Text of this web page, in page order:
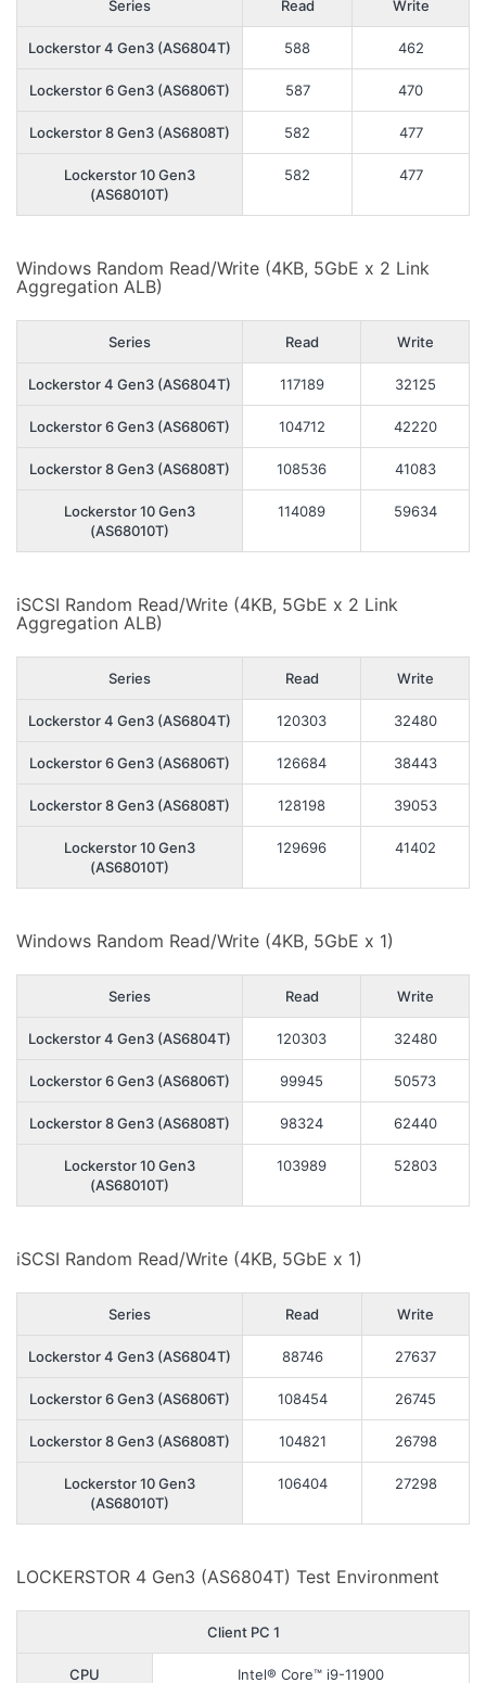
Series Read Write
Lockerstor 4 Gen3 (AS6804T) 588 462
Lockerstor 6 Gen3 (AS6806T) 587 470
Lockerstor 8 Gen3 (AS6808T) 582 477
Lockerstor 10 Gen3
(AS68010T)
582 477
Windows Random Read/Write (4KB, 5GbE x 2 Link
Aggregation ALB)
Series Read Write
Lockerstor 4 Gen3 (AS6804T) 117189 32125
Lockerstor 6 Gen3 (AS6806T) 104712 42220
Lockerstor 8 Gen3 (AS6808T) 108536 41083
Lockerstor 10 Gen3
(AS68010T)
114089 59634
iSCSI Random Read/Write (4KB, 5GbE x 2 Link
Aggregation ALB)
Series Read Write
Lockerstor 4 Gen3 (AS6804T) 120303 32480
Lockerstor 6 Gen3 (AS6806T) 126684 38443
Lockerstor 8 Gen3 (AS6808T) 128198 39053
Lockerstor 10 Gen3
(AS68010T)
129696 41402
Windows Random Read/Write (4KB, 5GbE x 1)
Series Read Write
Lockerstor 4 Gen3 (AS6804T) 120303 32480
Lockerstor 6 Gen3 (AS6806T) 99945 50573
Lockerstor 8 Gen3 (AS6808T) 98324 62440
Lockerstor 10 Gen3
(AS68010T)
103989 52803
iSCSI Random Read/Write (4KB, 5GbE x 1)
Series Read Write
Lockerstor 4 Gen3 (AS6804T) 88746 27637
Lockerstor 6 Gen3 (AS6806T) 108454 26745
Lockerstor 8 Gen3 (AS6808T) 104821 26798
Lockerstor 10 Gen3
(AS68010T)
106404 27298
LOCKERSTOR 4 Gen3 (AS6804T) Test Environment
Client PC 1
CPU Intel® Core™ i9-11900